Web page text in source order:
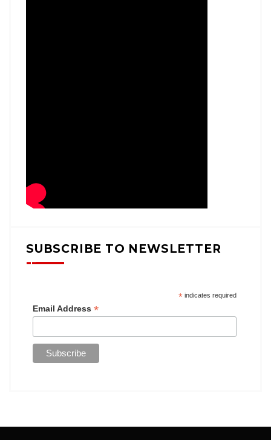
SUBSCRIBE TO NEWSLETTER
*indicates required
Email Address *